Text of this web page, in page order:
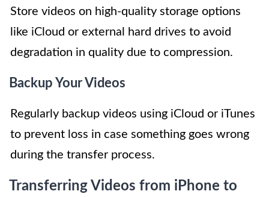
Store videos on high-quality storage options
like iCloud or external hard drives to avoid
degradation in quality due to compression.
Backup Your Videos
Regularly backup videos using iCloud or iTunes
to prevent loss in case something goes wrong
during the transfer process.
Transferring Videos from iPhone to